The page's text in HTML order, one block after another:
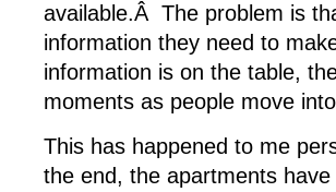
available.Â The problem is
information they need to
information is on the table,
moments as people move
This has happened to me
the end, the apartments